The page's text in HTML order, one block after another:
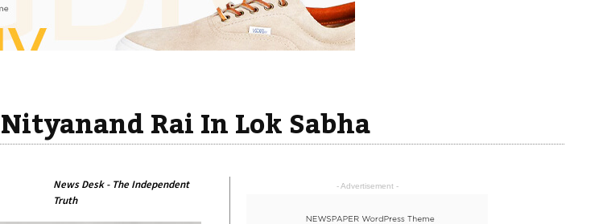
Rai In Lok Sabha
News Desk - The Independent
Truth
- Advertisement -